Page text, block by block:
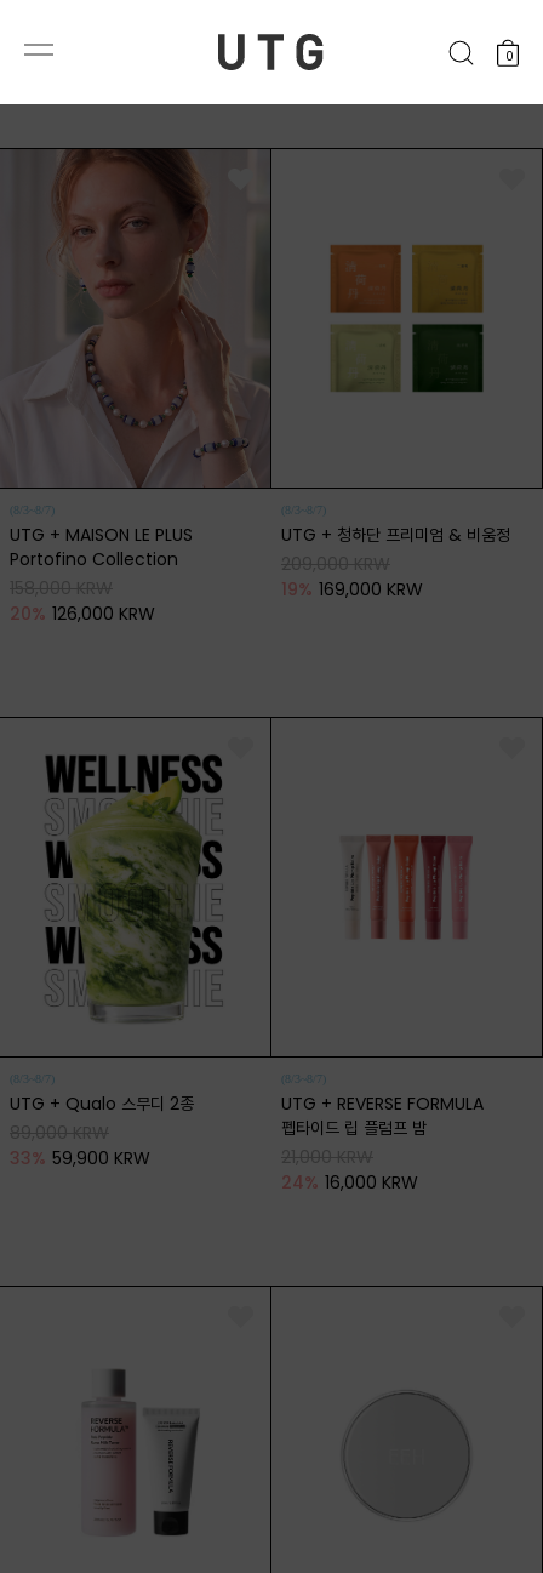
0
UTG + MAISON LE PLUS
Portofino Collection
(8/3~8/7)
20% 126,000 KRW
UTG + 청하단 프리미엄 & 비움정
(8/3~8/7)
19% 169,000 KRW
UTG + Qualo 스무디 2종
(8/3~8/7)
33% 59,900 KRW
UTG + REVERSE FORMULA
펩타이드 립 플럼프 밤
(8/3~8/7)
24% 16,000 KRW